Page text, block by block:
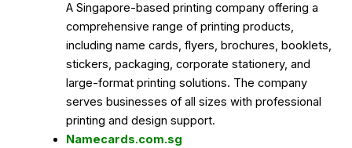
A Singapore-based printing company offering a
comprehensive range of printing products,
including name cards, flyers, brochures, booklets,
stickers, packaging, corporate stationery, and
large-format printing solutions. The company
serves businesses of all sizes with professional
printing and design support.
Namecards.com.sg